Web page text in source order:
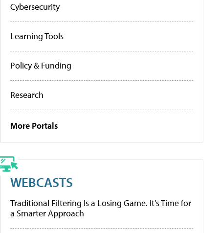
Cybersecurity
Learning Tools
Policy & Funding
Research
More Portals
WEBCASTS
Traditional Filtering Is a Losing Game. It’s Time for
a Smarter Approach